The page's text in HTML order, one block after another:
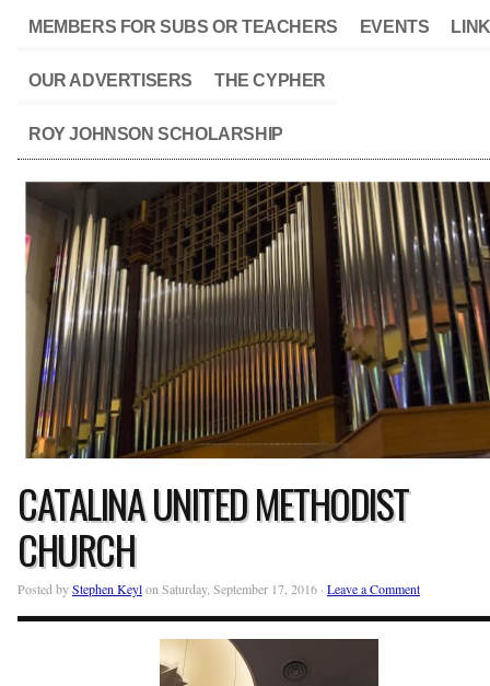
MEMBERS FOR SUBS OR TEACHERS EVENTS
OUR ADVERTISERS THE CYPHER
ROY JOHNSON SCHOLARSHIP
CATALINA UNITED METHODIST
CHURCH
Posted byStephen Keylon Saturday, September 17, 2016 · Leave a Comment